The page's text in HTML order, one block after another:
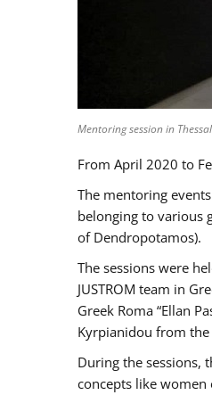
Mentoring session in
From April 2020 to
The mentoring
belonging to various
of Dendropotamos).
The sessions were
JUSTROM team in
Greek Roma “Ellan
Kyrpianidou from the
During the sessions,
concepts like